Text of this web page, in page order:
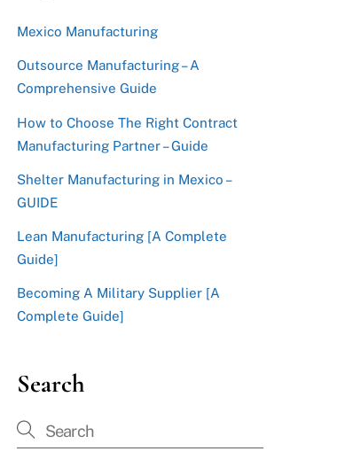
Mexico Manufacturing
Outsource Manufacturing – A
Comprehensive Guide
How to Choose The Right Contract
Manufacturing Partner – Guide
Shelter Manufacturing in Mexico –
GUIDE
Lean Manufacturing [A Complete
Guide]
Becoming A Military Supplier [A
Complete Guide]
Search